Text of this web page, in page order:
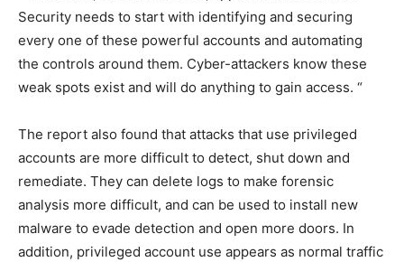
Security needs to start with identifying and securing
every one of these powerful accounts and automating
the controls around them. Cyber-attackers know these
weak spots exist and will do anything to gain access. “
The report also found that attacks that use privileged
accounts are more difficult to detect, shut down and
remediate. They can delete logs to make forensic
analysis more difficult, and can be used to install new
malware to evade detection and open more doors. In
addition, privileged account use appears as normal traffic